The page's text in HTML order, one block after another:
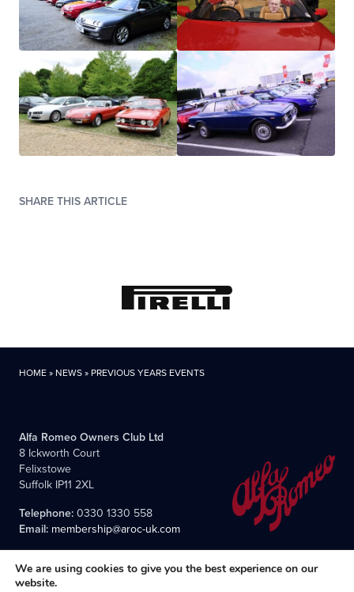
SHARE THIS ARTICLE
HOME» NEWS» PREVIOUS YEARS EVENTS
Alfa Romeo Owners Club Ltd
8 Ickworth Court
Felixstowe
Suffolk IP11 2XL
Telephone:0330 1330 558
Email: membership@aroc-uk.com
We are using cookies to give you the best experience on our
website.